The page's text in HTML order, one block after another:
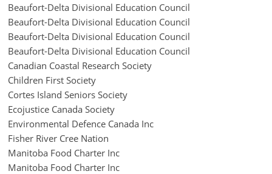
Beaufort-Delta Divisional Education Council
Beaufort-Delta Divisional Education Council
Beaufort-Delta Divisional Education Council
Beaufort-Delta Divisional Education Council
Canadian Coastal Research Society
Children First Society
Cortes Island Seniors Society
Ecojustice Canada Society
Environmental Defence Canada Inc
Fisher River Cree Nation
Manitoba Food Charter Inc
Manitoba Food Charter Inc